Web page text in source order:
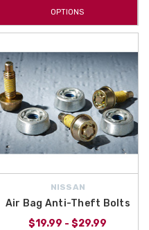
OPTIONS
NISSAN
Air Bag Anti-Theft Bolts
$19.99 - $29.99